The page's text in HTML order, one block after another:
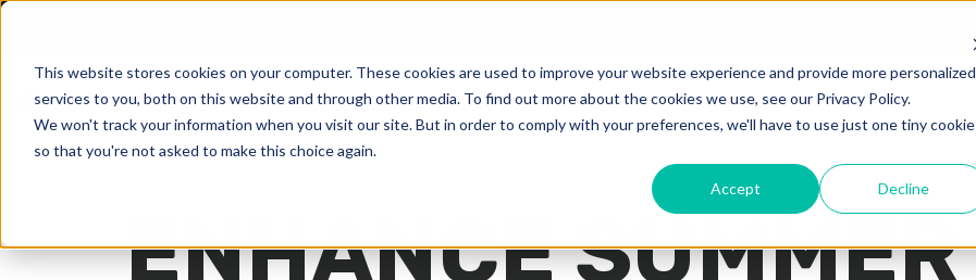
This website stores cookies on your computer. These cookies are used to improve your website experience and provide more personalized
services to you, both on this website and through other media. To find out more about the cookies we use, see our Privacy Policy.
We won't track your information when you visit our site. But in order to comply with your preferences, we'll have to use just one tiny cookie
so that you're not asked to make this choice again.
Accept Decline
Products Explore
ENHANCE SUMMER